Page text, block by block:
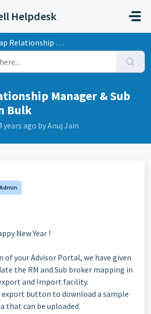
Helpdesk
Manager & Sub broker in Bulk
Manager & Sub
Bulk
years ago by Anuj Jain
Admin
New Year !
of your Advisor Portal, we have given
the RM and Sub broker mapping in
and Import facility.
export button to download a sample
that can be uploaded.